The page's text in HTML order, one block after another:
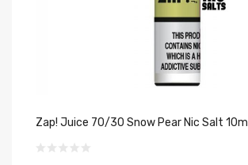
Zap! Juice 70/30 Snow Pear Nic Salt 10ml